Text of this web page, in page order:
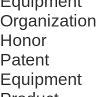
Organization
Honor
Patent
Equipment